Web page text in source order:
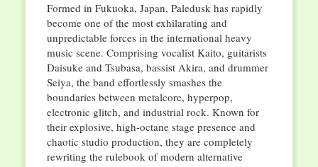
Formed in Fukuoka, Japan, Paledusk has rapidly
become one of the most exhilarating and
unpredictable forces in the international heavy
music scene. Comprising vocalist Kaito, guitarists
Daisuke and Tsubasa, bassist Akira, and drummer
Seiya, the band effortlessly smashes the
boundaries between metalcore, hyperpop,
electronic glitch, and industrial rock. Known for
their explosive, high-octane stage presence and
chaotic studio production, they are completely
rewriting the rulebook of modern alternative